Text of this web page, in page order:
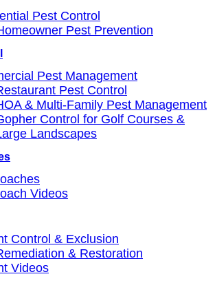
Pest Control
Pest Prevention
Pest Management
Pest Control
& Multi-Family Pest Management
Control for Golf Courses &
Landscapes
Videos
Control & Exclusion
& Restoration
Videos